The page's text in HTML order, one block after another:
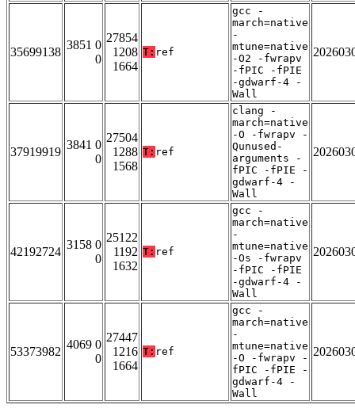
35699138
3851 0
0
27854
1208
1664
T: ref
gcc -
march=native
-
mtune=native
-O2 -fwrapv
-fPIC -fPIE
-gdwarf-4 -
Wall
37919919
3841 0
0
27504
1288
1568
T: ref
clang -
march=native
-O -fwrapv -
Qunused-
arguments -
fPIC -fPIE -
gdwarf-4 -
Wall
42192724
3158 0
0
25122
1192
1632
T: ref
gcc -
march=native
-
mtune=native
-Os -fwrapv
-fPIC -fPIE
-gdwarf-4 -
Wall
53373982
4069 0
0
27447
1216
1664
T: ref
gcc -
march=native
-
mtune=native
-O -fwrapv -
fPIC -fPIE -
gdwarf-4 -
Wall